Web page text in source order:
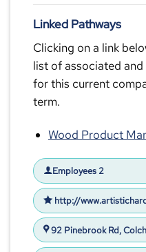
Linked Pathways
Clicking on a link
list of associated
for this current
term.
Wood Product
Employees 2
http://
92 Pinebrook Rd,